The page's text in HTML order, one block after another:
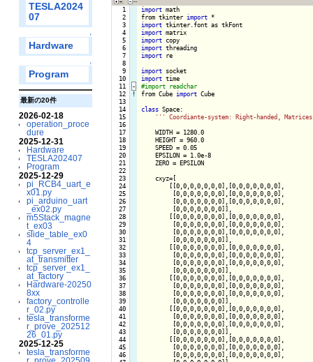
TESLA2024
07
↑
Hardware
↑
Program
最新の20件
2026-02-18
operation_proce
dure
2025-12-31
Hardware
TESLA202407
Program
2025-12-29
pi_RCB4_uart_e
x01.py
pi_arduino_uart
_ex02.py
m5Stack_magne
t_ex03
slide_table_ex0
4
tcp_server_ex1_
at_transmitter
tcp_server_ex1_
at_factory
Hardware-20250
8xx
factory_controlle
r_02.py
tesla_transforme
r_prove_202512
26_01.py
2025-12-25
tesla_transforme
   1
   2
   3
   4
   5
   6
   7
   8
   9
  10
  11
  12
  13
  14
  15
  16
  17
  18
  19
  20
  21
  22
  23
  24
  25
  26
  27
  28
  29
  30
  31
  32
  33
  34
  35
  36
  37
  38
  39
  40
  41
  42
  43
  44
  45
  46
-
!
import math
from tkinter import
*
import
tkinter.font as tkFont
import
matrix
import
copy
import
threading
import re
import
socket
import
time
#import readchar
from Cube import Cube
class Space:
'' ' Coordiante-system: Right-handed,
    WIDTH = 1280.0
    HEIGHT = 960.0
    SPEED = 0.05
    EPSILON = 1.0e-8
    ZERO = EPSILON
    cxyz=[
        [[0,0,0,0,0,0,0],[0,0,0,0,0,0,0],
         [0,0,0,0,0,0,0],[0,0,0,0,0,0,0],
         [0,0,0,0,0,0,0],[0,0,0,0,0,0,0],
         [0,0,0,0,0,0,0]],
        [[0,0,0,0,0,0,0],[0,0,0,0,0,0,0],
         [0,0,0,0,0,0,0],[0,0,0,0,0,0,0],
         [0,0,0,0,0,0,0],[0,0,0,0,0,0,0],
         [0,0,0,0,0,0,0]],
        [[0,0,0,0,0,0,0],[0,0,0,0,0,0,0],
         [0,0,0,0,0,0,0],[0,0,0,0,0,0,0],
         [0,0,0,0,0,0,0],[0,0,0,0,0,0,0],
         [0,0,0,0,0,0,0]],
        [[0,0,0,0,0,0,0],[0,0,0,0,0,0,0],
         [0,0,0,0,0,0,0],[0,0,0,0,0,0,0],
         [0,0,0,0,0,0,0],[0,0,0,0,0,0,0],
         [0,0,0,0,0,0,0]],
        [[0,0,0,0,0,0,0],[0,0,0,0,0,0,0],
         [0,0,0,0,0,0,0],[0,0,0,0,0,0,0],
         [0,0,0,0,0,0,0],[0,0,0,0,0,0,0],
         [0,0,0,0,0,0,0]],
        [[0,0,0,0,0,0,0],[0,0,0,0,0,0,0],
         [0,0,0,0,0,0,0],[0,0,0,0,0,0,0],
         [0,0,0,0,0,0,0],[0,0,0,0,0,0,0],